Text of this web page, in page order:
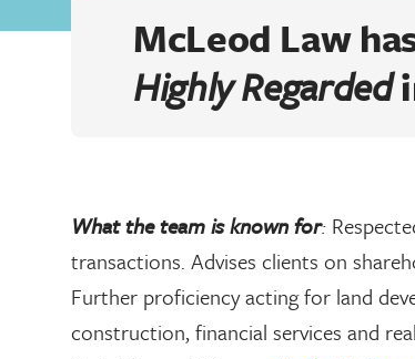
McLeod Law
Highly Regarded
What the team is known for:
transactions. Advises clients on
Further proficiency acting for land
construction, financial services and